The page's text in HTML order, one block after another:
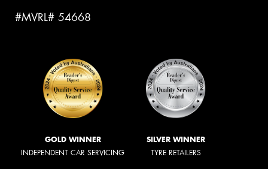
#MVRL# 54668
GOLD WINNER
INDEPENDENT CAR SERVICING
SILVER WINNER
TYRE RETAILERS